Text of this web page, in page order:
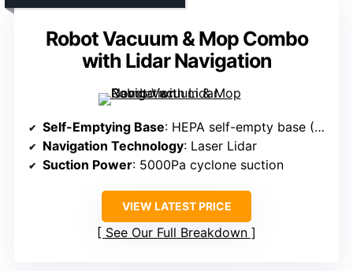
Robot Vacuum & Mop Combo
with Lidar Navigation
Self-Emptying Base: HEPA self-empty base (30 days)
Navigation Technology: Laser Lidar
Suction Power: 5000Pa cyclone suction
VIEW LATEST PRICE
See Our Full Breakdown